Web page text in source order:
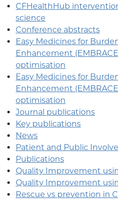
CFHealthHub
science
Conference abstracts
Easy Medicines for
Enhancement
optimisation
Easy Medicines for
Enhancement
optimisation
Journal publications
Key publications
News
Patient and Public
Publications
Quality Improvement
Quality Improvement
Rescue vs prevention in